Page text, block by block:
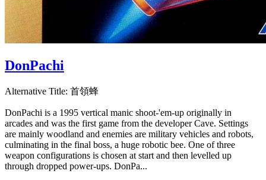
DonPachi
Alternative Title: 首領蜂
DonPachi is a 1995 vertical manic shoot-'em-up originally in
arcades and was the first game from the developer Cave. Settings
are mainly woodland and enemies are military vehicles and robots,
culminating in the final boss, a huge robotic bee. One of three
weapon configurations is chosen at start and then levelled up
through dropped power-ups. DonPa...